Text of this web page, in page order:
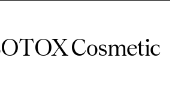
Cosmetic